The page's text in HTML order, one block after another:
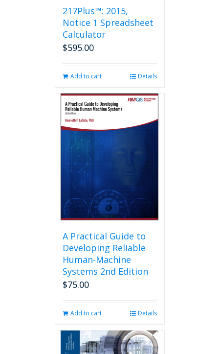
217Plus™: 2015,
Notice 1 Spreadsheet
Calculator
$595.00
Add to cart Details
A Practical Guide to
Developing Reliable
Human-Machine
Systems 2nd Edition
$75.00
Add to cart Details